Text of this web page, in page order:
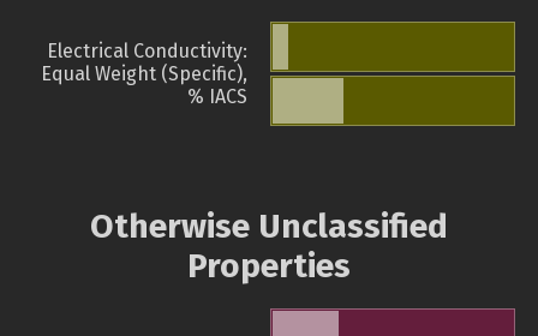
Electrical Conductivity:
Equal Weight (Specific),
% IACS
Otherwise Unclassified
Properties